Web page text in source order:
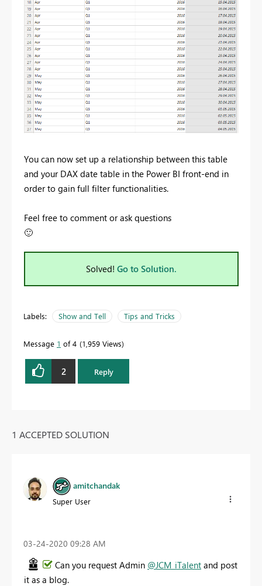
You can now set up a relationship between this table
and your DAX date table in the Power BI front-end in
order to gain full filter functionalities.
Feel free to comment or ask questions
🙂
Solved! Go to Solution.
Labels: Show and Tell Tips and Tricks
Message 1 of 4 1,959 Views
2 Reply
1 ACCEPTED SOLUTION
amitchandak
Super User
‎03-24-2020 09:28 AM
Can you request Admin @JCM_iTalent and post
it as a blog.